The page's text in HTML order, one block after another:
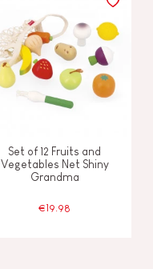
Set of 12 Fruits and
Vegetables Net Shiny
Grandma
€19.98